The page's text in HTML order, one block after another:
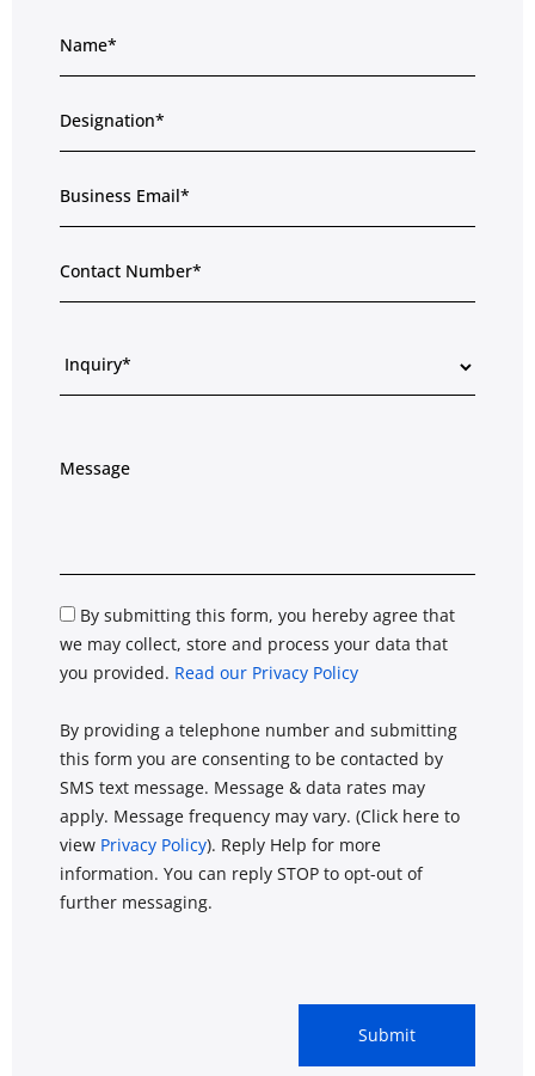
By submitting this form, you hereby agree that
we may collect, store and process your data that
you provided. Read our Privacy Policy
By providing a telephone number and submitting
this form you are consenting to be contacted by
SMS text message. Message & data rates may
apply. Message frequency may vary. (Click here to
view Privacy Policy). Reply Help for more
information. You can reply STOP to opt-out of
further messaging.